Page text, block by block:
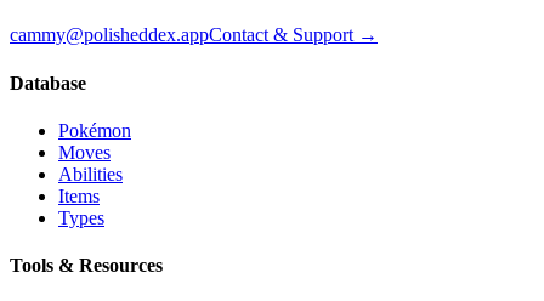
cammy@polisheddex.appContact & Support →
Database
Pokémon
Moves
Abilities
Items
Types
Tools & Resources